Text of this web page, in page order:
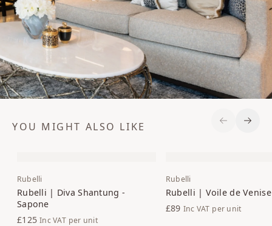
YOU MIGHT ALSO LIKE
Rubelli
Rubelli | Diva Shantung -
Sapone
£125 Inc VAT per unit
Rubelli
Rubelli | Voile de
£89 Inc VAT per unit
Previous
Next